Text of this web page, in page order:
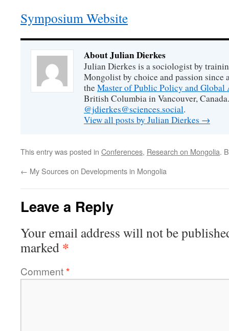
Symposium Website
About Julian Dierkes
Julian Dierkes is a sociologist by
Mongolist by choice and passion since
theMaster of Public Policy and Global
British Columbia in Vancouver,
@jdierkes@sciences.social.
View all posts by Julian Dierkes →
This entry was posted in Conferences, Research on Mongolia.
← My Sources on Developments in Mongolia
Leave a Reply
Your email address will not be
marked *
Comment*